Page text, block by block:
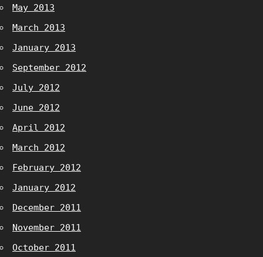
May 2013
March 2013
January 2013
September 2012
July 2012
June 2012
April 2012
March 2012
February 2012
January 2012
December 2011
November 2011
October 2011